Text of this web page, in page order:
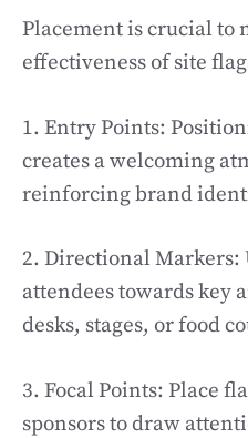
Placement is crucial to
effectiveness of site
1. Entry Points:
creates a welcoming
reinforcing brand
2. Directional Markers:
attendees towards key
desks, stages, or food
3. Focal Points: Place
sponsors to draw